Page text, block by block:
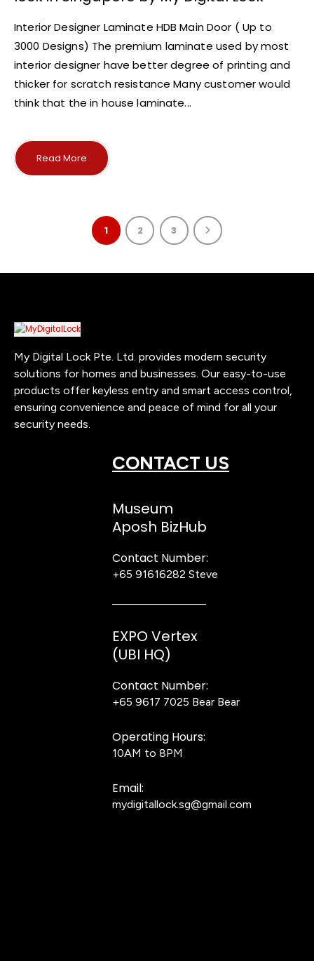
Interior Designer Laminate HDB Main Door ( Up to
3000 Designs) The premium laminate used by most
interior designer have better degree of printing and
thicker for scratch resistance Many customer would
think that the in house laminate...
Read More
1 2 3
My Digital Lock Pte. Ltd. provides modern security
solutions for homes and businesses. Our easy-to-use
products offer keyless entry and smart access control,
ensuring convenience and peace of mind for all your
security needs.
CONTACT US
Museum
Aposh BizHub
Contact Number:
+65 91616282 Steve
EXPO Vertex
(UBI HQ)
Contact Number:
+65 9617 7025 Bear Bear
Operating Hours:
10AM to 8PM
Email:
mydigitallock.sg@gmail.com